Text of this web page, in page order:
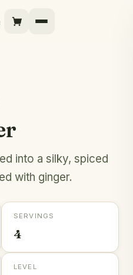
into a silky, spiced
with ginger.
SERVINGS
4
LEVEL